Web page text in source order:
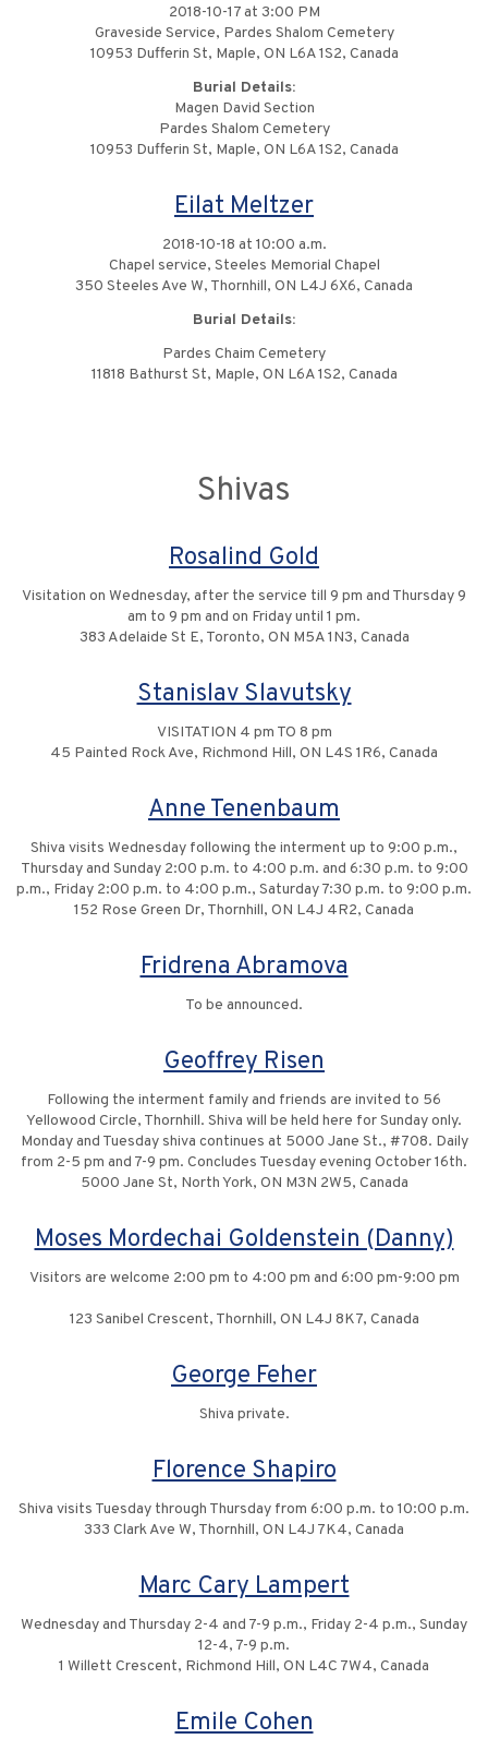
2018-10-17 at 3:00 PM
Graveside Service, Pardes Shalom Cemetery
10953 Dufferin St, Maple, ON L6A 1S2, Canada
Burial Details:
Magen David Section
Pardes Shalom Cemetery
10953 Dufferin St, Maple, ON L6A 1S2, Canada
Eilat Meltzer
2018-10-18 at 10:00 a.m.
Chapel service, Steeles Memorial Chapel
350 Steeles Ave W, Thornhill, ON L4J 6X6, Canada
Burial Details:
Pardes Chaim Cemetery
11818 Bathurst St, Maple, ON L6A 1S2, Canada
Shivas
Rosalind Gold
Visitation on Wednesday, after the service till 9 pm and Thursday 9
am to 9 pm and on Friday until 1 pm.
383 Adelaide St E, Toronto, ON M5A 1N3, Canada
Stanislav Slavutsky
VISITATION 4 pm TO 8 pm
45 Painted Rock Ave, Richmond Hill, ON L4S 1R6, Canada
Anne Tenenbaum
Shiva visits Wednesday following the interment up to 9:00 p.m.,
Thursday and Sunday 2:00 p.m. to 4:00 p.m. and 6:30 p.m. to 9:00
p.m., Friday 2:00 p.m. to 4:00 p.m., Saturday 7:30 p.m. to 9:00 p.m.
152 Rose Green Dr, Thornhill, ON L4J 4R2, Canada
Fridrena Abramova
To be announced.
Geoffrey Risen
Following the interment family and friends are invited to 56
Yellowood Circle, Thornhill. Shiva will be held here for Sunday only.
Monday and Tuesday shiva continues at 5000 Jane St., #708. Daily
from 2-5 pm and 7-9 pm. Concludes Tuesday evening October 16th.
5000 Jane St, North York, ON M3N 2W5, Canada
Moses Mordechai Goldenstein (Danny)
Visitors are welcome 2:00 pm to 4:00 pm and 6:00 pm-9:00 pm
123 Sanibel Crescent, Thornhill, ON L4J 8K7, Canada
George Feher
Shiva private.
Florence Shapiro
Shiva visits Tuesday through Thursday from 6:00 p.m. to 10:00 p.m.
333 Clark Ave W, Thornhill, ON L4J 7K4, Canada
Marc Cary Lampert
Wednesday and Thursday 2-4 and 7-9 p.m., Friday 2-4 p.m., Sunday
12-4, 7-9 p.m.
1 Willett Crescent, Richmond Hill, ON L4C 7W4, Canada
Emile Cohen